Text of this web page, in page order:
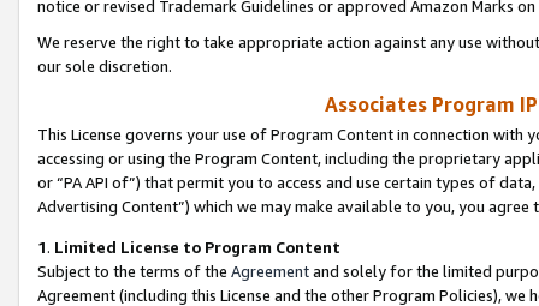
notice or revised Trademark Guidelines or approved Amazon Marks
We reserve the right to take appropriate action against any use
our sole discretion.
Associates Program
This License governs your use of Program Content in connection
accessing or using the Program Content, including the proprietary
or “PA API of”) that permit you to access and use certain types of
Advertising Content”) which we may make available to you, you agree
1. Limited License to Program Content
Subject to the terms of the Agreementand solely for the limited
Agreement (including this License and the other Program Policies),